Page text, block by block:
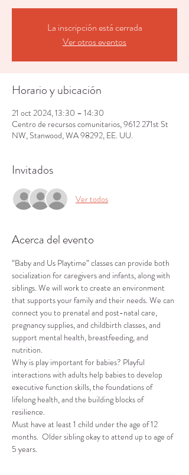
La inscripción está cerrada
Ver otros eventos
Horario y ubicación
21 oct 2024, 13:30 – 14:30
Centro de recursos comunitarios, 9612 271st St
NW, Stanwood, WA 98292, EE. UU.
Invitados
Ver todos
Acerca del evento
“Baby and Us Playtime” classes can provide both
socialization for caregivers and infants, along with
siblings. We will work to create an environment
that supports your family and their needs. We can
connect you to prenatal and post-natal care,
pregnancy supplies, and childbirth classes, and
support mental health, breastfeeding, and
nutrition.
Why is play important for babies? Playful
interactions with adults help babies to develop
executive function skills, the foundations of
lifelong health, and the building blocks of
resilience.
Must have at least 1 child under the age of 12
months.  Older sibling okay to attend up to age of
5 years.